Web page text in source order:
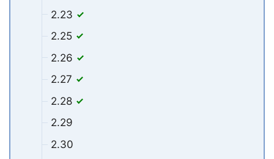
2.23
2.25
2.26
2.27
2.28
2.29
2.30